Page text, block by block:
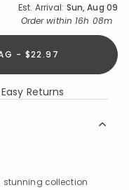
Est. Arrival: Sun, Aug 09
Delivery for Product
Order within 16h 08m
- $22.97
Returns
stunning collection